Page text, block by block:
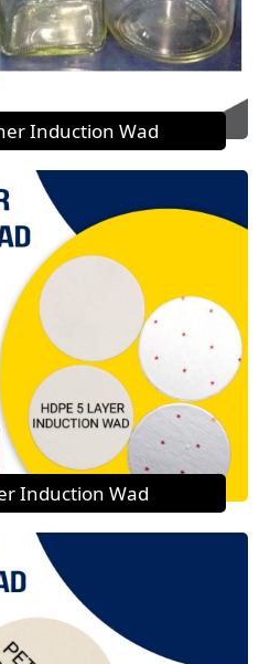
Induction Wad
Induction Wad